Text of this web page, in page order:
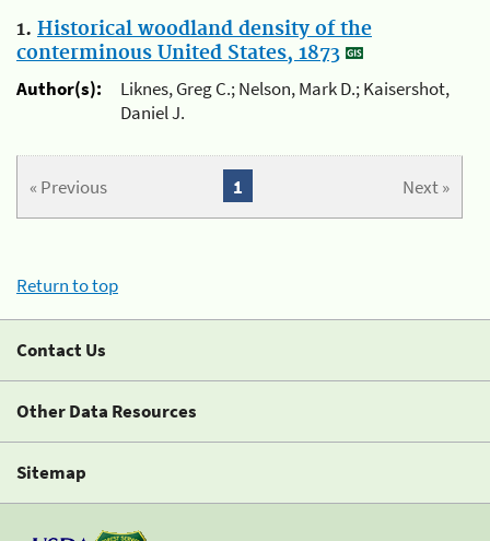
1. Historical woodland density of the
conterminous United States, 1873
Author(s):
Liknes, Greg C.; Nelson, Mark D.; Kaisershot,
Daniel J.
« Previous Next »
1
Return to top
Contact Us
Other Data Resources
Sitemap